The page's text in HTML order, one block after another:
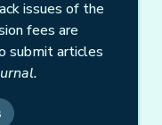
issues of the
fees are
submit articles